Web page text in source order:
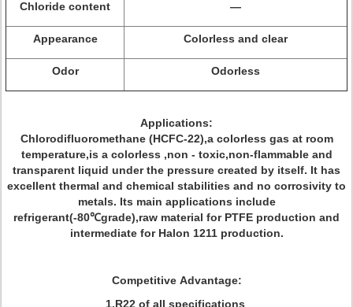
Chloride content —
Appearance Colorless and clear
Odor Odorless
Applications:
Chlorodifluoromethane (HCFC-22),a colorless gas at room
temperature,is a colorless ,non - toxic,non-flammable and
transparent liquid under the pressure created by itself. It has
excellent thermal and chemical stabilities and no corrosivity to
metals. Its main applications include
refrigerant(-80℃grade),raw material for PTFE production and
intermediate for Halon 1211 production.
Competitive Advantage:
1.R22 of all specifications